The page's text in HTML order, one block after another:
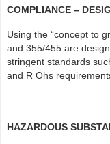
COMPLIANCE –
Using the “concept to
and 355/455 are
stringent standards
and R Ohs
HAZARDOUS